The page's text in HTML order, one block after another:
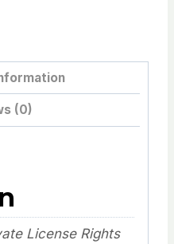
(0)
License Rights